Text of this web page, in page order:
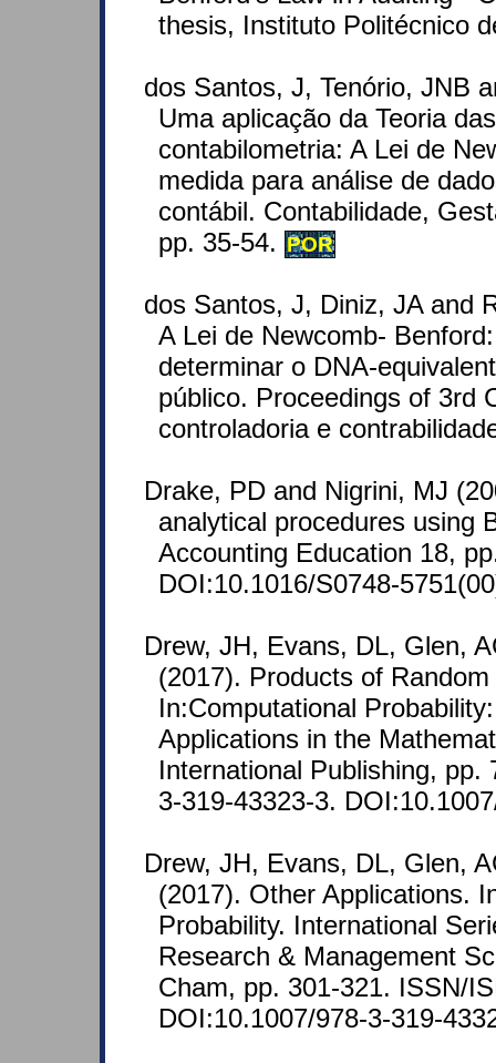
thesis, Instituto Politécnico
dos Santos, J, Tenório, JNB
Uma aplicação da Teoria
contabilometria: A Lei de
medida para análise de
contábil. Contabilidade,
pp. 35-54. POR
dos Santos, J, Diniz, JA and
A Lei de Newcomb-
determinar o DNA-
público. Proceedings of 3rd
controladoria e
Drake, PD and Nigrini, MJ
analytical procedures using
Accounting Education 18,
DOI:10.1016/S0748-
Drew, JH, Evans, DL, Glen,
(2017). Products of Random
In:Computational
Applications in the
International Publishing,
3-319-43323-3.
Drew, JH, Evans, DL, Glen,
(2017). Other Applications.
Probability. International
Research & Management
Cham, pp. 301-321. ISSN/
DOI:10.1007/978-3-319-